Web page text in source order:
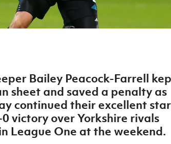
Bailey Peacock-Farrell
sheet and saved a penalty as
continued their excellent
victory over Yorkshire rivals
League One at the weekend.